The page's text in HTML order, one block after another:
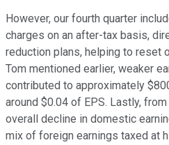
However, our fourth quarter
charges on an after-tax basis,
reduction plans, helping to reset
Tom mentioned earlier, weaker
contributed to approximately
around $0.04 of EPS. Lastly,
overall decline in domestic
mix of foreign earnings taxed at